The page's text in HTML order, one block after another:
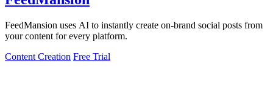
FeedMansion uses AI to instantly create on-brand social posts from
your content for every platform.
Content Creation Free Trial